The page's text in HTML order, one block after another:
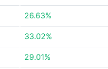
26.63%
33.02%
29.01%